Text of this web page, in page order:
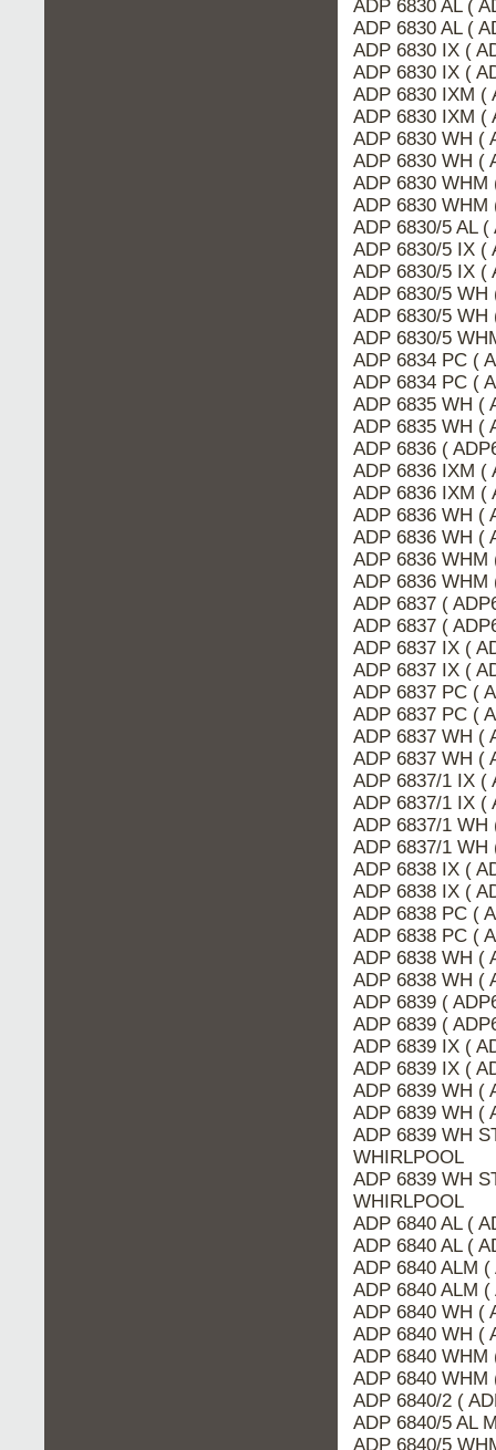
ADP 6830 AL (
ADP 6830 AL (
ADP 6830 IX (
ADP 6830 IX (
ADP 6830 IXM (
ADP 6830 IXM (
ADP 6830 WH (
ADP 6830 WH (
ADP 6830 WHM
ADP 6830 WHM
ADP 6830/5 AL
ADP 6830/5 IX (
ADP 6830/5 IX (
ADP 6830/5 WH
ADP 6830/5 WH
ADP 6830/5
ADP 6834 PC (
ADP 6834 PC (
ADP 6835 WH (
ADP 6835 WH (
ADP 6836 (
ADP 6836 IXM (
ADP 6836 IXM (
ADP 6836 WH (
ADP 6836 WH (
ADP 6836 WHM
ADP 6836 WHM
ADP 6837 (
ADP 6837 (
ADP 6837 IX (
ADP 6837 IX (
ADP 6837 PC (
ADP 6837 PC (
ADP 6837 WH (
ADP 6837 WH (
ADP 6837/1 IX (
ADP 6837/1 IX (
ADP 6837/1 WH
ADP 6837/1 WH
ADP 6838 IX (
ADP 6838 IX (
ADP 6838 PC (
ADP 6838 PC (
ADP 6838 WH (
ADP 6838 WH (
ADP 6839 (
ADP 6839 (
ADP 6839 IX (
ADP 6839 IX (
ADP 6839 WH (
ADP 6839 WH (
ADP 6839 WH
WHIRLPOOL
ADP 6839 WH
WHIRLPOOL
ADP 6840 AL (
ADP 6840 AL (
ADP 6840 ALM
ADP 6840 ALM
ADP 6840 WH (
ADP 6840 WH (
ADP 6840 WHM
ADP 6840 WHM
ADP 6840/2 (
ADP 6840/5 AL
ADP 6840/5